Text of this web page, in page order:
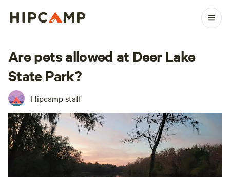
Are pets allowed at Deer Lake
State Park?
Hipcamp staff